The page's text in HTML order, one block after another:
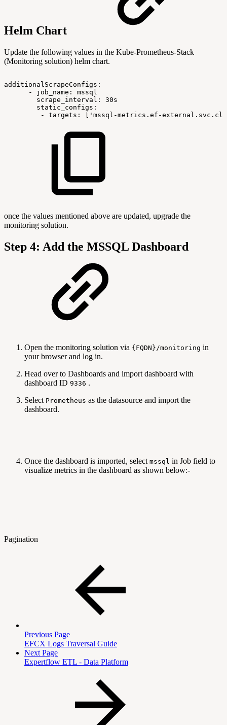
Helm Chart
Update the following values in the Kube-Prometheus-Stack
(Monitoring solution) helm chart.
additionalScrapeConfigs:
-
job_name:
mssql
scrape_interval:
30s
static_configs:
-
targets: ['mssql-metrics.ef-
once the values mentioned above are updated, upgrade the
monitoring solution.
Step 4: Add the MSSQL Dashboard
Open the monitoring solution via {FQDN}/monitoring in
your browser and log in.
Head over to Dashboards and import dashboard with
dashboard ID 9336 .
Select Prometheus as the datasource and import the
dashboard.
Once the dashboard is imported, select mssql in Job field to
visualize metrics in the dashboard as shown below:-
Pagination
Previous Page
EFCX Logs Traversal Guide
Next Page
Expertflow ETL - Data Platform